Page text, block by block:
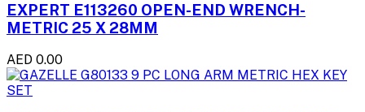
EXPERT E113260 OPEN-END WRENCH-
METRIC 25 X 28MM
AED 0.00